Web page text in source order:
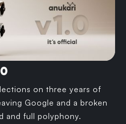
on three years of
Google and a broken
and full polyphony.